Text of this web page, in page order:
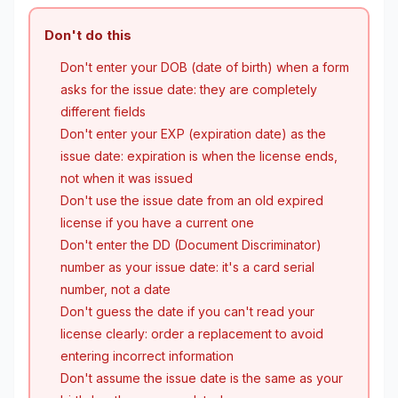
Don't do this
Don't enter your DOB (date of birth) when a form
asks for the issue date: they are completely
different fields
Don't enter your EXP (expiration date) as the
issue date: expiration is when the license ends,
not when it was issued
Don't use the issue date from an old expired
license if you have a current one
Don't enter the DD (Document Discriminator)
number as your issue date: it's a card serial
number, not a date
Don't guess the date if you can't read your
license clearly: order a replacement to avoid
entering incorrect information
Don't assume the issue date is the same as your